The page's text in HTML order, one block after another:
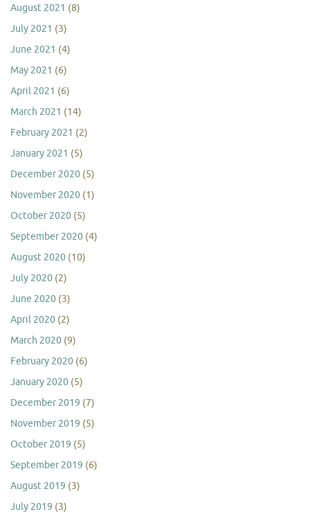
August 2021 (8)
July 2021 (3)
June 2021 (4)
May 2021 (6)
April 2021 (6)
March 2021 (14)
February 2021 (2)
January 2021 (5)
December 2020 (5)
November 2020 (1)
October 2020 (5)
September 2020 (4)
August 2020 (10)
July 2020 (2)
June 2020 (3)
April 2020 (2)
March 2020 (9)
February 2020 (6)
January 2020 (5)
December 2019 (7)
November 2019 (5)
October 2019 (5)
September 2019 (6)
August 2019 (3)
July 2019 (3)